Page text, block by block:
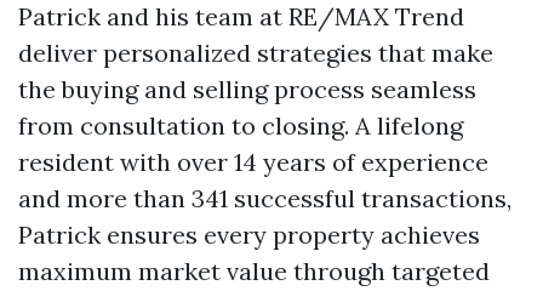
Patrick and his team at RE/MAX Trend
deliver personalized strategies that make
the buying and selling process seamless
from consultation to closing. A lifelong
resident with over 14 years of experience
and more than 341 successful transactions,
Patrick ensures every property achieves
maximum market value through targeted